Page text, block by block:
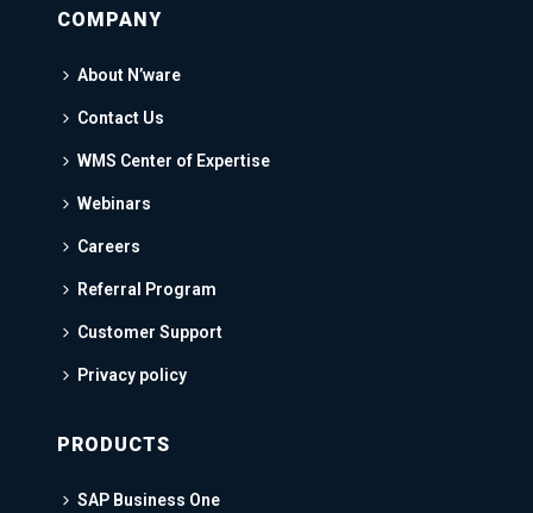
COMPANY
About N’ware
Contact Us
WMS Center of Expertise
Webinars
Careers
Referral Program
Customer Support
Privacy policy
PRODUCTS
SAP Business One